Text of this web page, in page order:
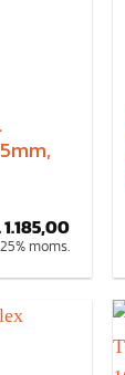
1.185,00
moms.